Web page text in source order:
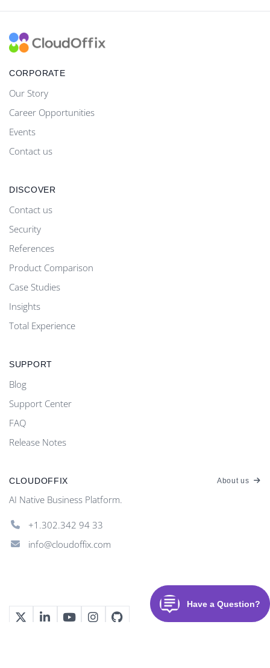
CORPORATE
Our Story
Career Opportunities
Events
Contact us
DISCOVER
Contact us
Security
References
Product Comparison
Case Studies
Insights
Total Experience
SUPPORT
Blog
Support Center
FAQ
Release Notes
CLOUDOFFIX About us
AI Native Business Platform.
+1.302.342 94 33
info@cloudoffix.com